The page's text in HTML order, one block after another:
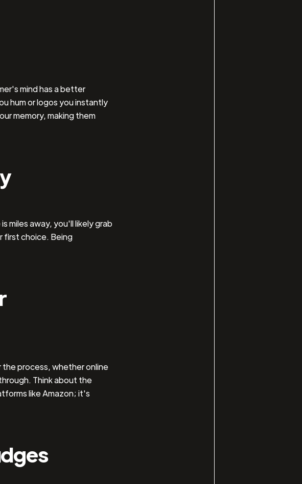
mind has a better
hum or logos you instantly
memory, making them
miles away, you'll likely grab
first choice. Being
the process, whether online
Think about the
like Amazon; it's